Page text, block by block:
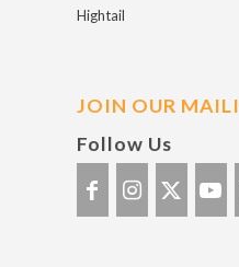
Hightail
JOIN OUR
Follow Us